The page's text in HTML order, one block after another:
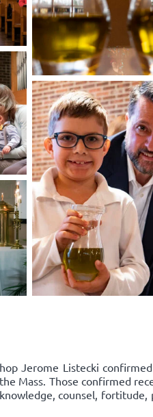
Jerome Listecki
Mass. Those confirmed
counsel,